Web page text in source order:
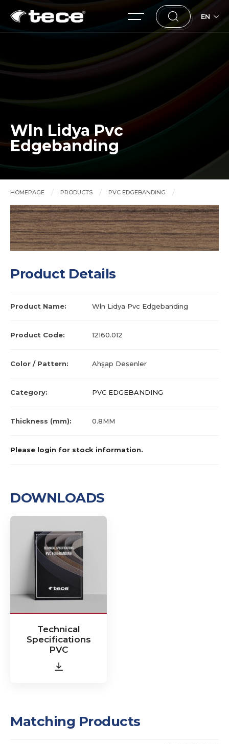
EN
Wln Lidya Pvc
Edgebanding
HOMEPAGE PRODUCTS PVC EDGEBANDING
Wln Lidya Pvc Edgebanding
Product Details
Product Name: Wln Lidya Pvc Edgebanding
Product Code: 12160.012
Color / Pattern: Ahşap Desenler
Category: PVC EDGEBANDING
Thickness (mm): 0.8MM
Please login for stock information.
DOWNLOADS
Technical
Specifications
PVC
Matching Products